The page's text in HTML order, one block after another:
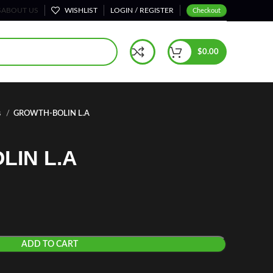
ABOUT US WISHLIST LOGIN / REGISTER Checkout
$0.00
GROWTH-BOLIN L.A
L.A
ADD TO CART